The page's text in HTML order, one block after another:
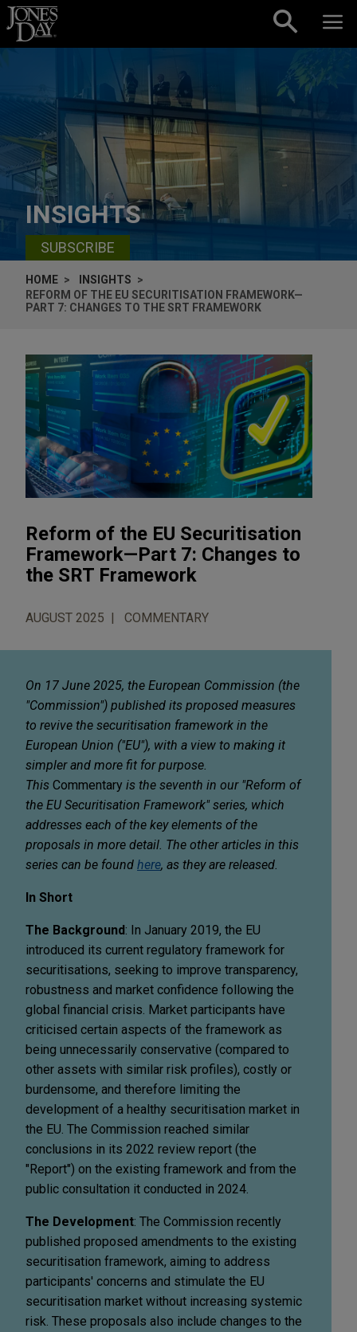
Skip to content
INSIGHTS
SUBSCRIBE
HOME
INSIGHTS
REFORM OF THE EU SECURITISATION FRAMEWORK—
PART 7: CHANGES TO THE SRT FRAMEWORK
Reform of the EU Securitisation
Framework—Part 7: Changes to
the SRT Framework
AUGUST 2025 COMMENTARY
On 17 June 2025, the European Commission (the
"Commission") published its proposed measures
to revive the securitisation framework in the
European Union ("EU"), with a view to making it
simpler and more fit for purpose.
This Commentary is the seventh in our "Reform of
the EU Securitisation Framework" series, which
addresses each of the key elements of the
proposals in more detail. The other articles in this
series can be found here, as they are released.
In Short
The Background: In January 2019, the EU
introduced its current regulatory framework for
securitisations, seeking to improve transparency,
robustness and market confidence following the
global financial crisis. Market participants have
criticised certain aspects of the framework as
being unnecessarily conservative (compared to
other assets with similar risk profiles), costly or
burdensome, and therefore limiting the
development of a healthy securitisation market in
the EU. The Commission reached similar
conclusions in its 2022 review report (the
"Report") on the existing framework and from the
public consultation it conducted in 2024.
The Development: The Commission recently
published proposed amendments to the existing
securitisation framework, aiming to address
participants' concerns and stimulate the EU
securitisation market without increasing systemic
risk. These proposals also include changes to the